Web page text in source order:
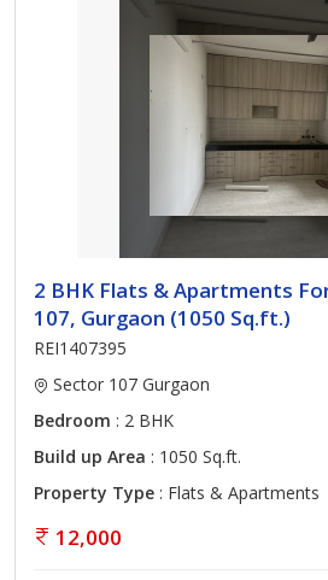
2 BHK Flats & Apartments
107, Gurgaon (1050 Sq.ft.)
REI1407395
Sector 107 Gurgaon
Bedroom : 2 BHK
Build up Area : 1050 Sq.ft.
Property Type : Flats & Apartments
12,000